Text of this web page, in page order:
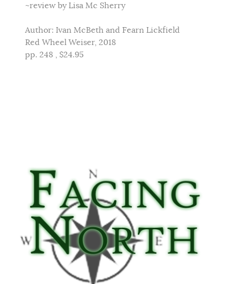
~review by Lisa Mc Sherry
Author: Ivan McBeth and Fearn Lickfield
Red Wheel Weiser, 2018
pp. 248 , $24.95